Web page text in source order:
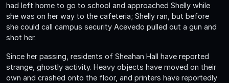
had left home to go to school and approached Shelly while
she was on her way to the cafeteria; Shelly ran, but before
she could call campus security Acevedo pulled out a gun and
shot her.
Since her passing, residents of Sheahan Hall have reported
strange, ghostly activity. Heavy objects have moved on their
own and crashed onto the floor, and printers have reportedly